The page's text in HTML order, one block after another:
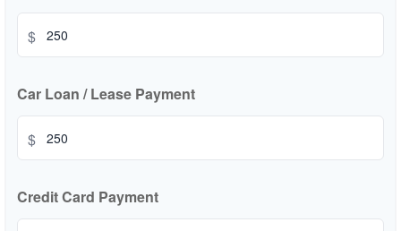
$
Car Loan / Lease Payment
$
Credit Card Payment